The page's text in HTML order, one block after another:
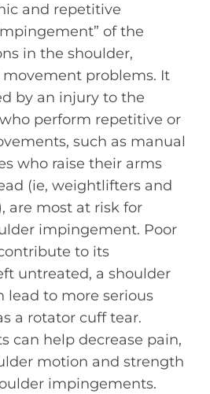
and repetitive
of the
in the shoulder,
problems. It
by an injury to the
perform repetitive or
such as manual
who raise their arms
(ie, weightlifters and
are most at risk for
impingement. Poor
to its
untreated, a shoulder
to more serious
a rotator cuff tear.
can help decrease pain,
motion and strength
impingements.